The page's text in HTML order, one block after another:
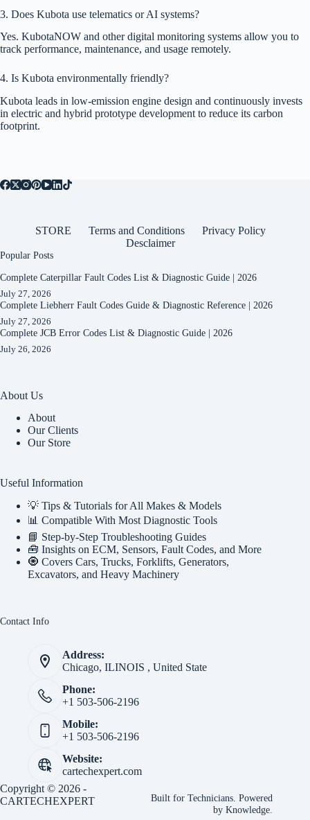
3. Does Kubota use telematics or AI systems?
Yes. KubotaNOW and other digital monitoring systems allow you to
track performance, maintenance, and usage remotely.
4. Is Kubota environmentally friendly?
Kubota leads in low-emission engine design and continuously invests
in electric and hybrid prototype development to reduce its carbon
footprint.
STORE Terms and Conditions
Privacy Policy
Desclaimer
Popular Posts
Complete Caterpillar Fault Codes List & Diagnostic Guide | 2026
July 27, 2026
Complete Liebherr Fault Codes Guide & Diagnostic Reference | 2026
July 27, 2026
Complete JCB Error Codes List & Diagnostic Guide | 2026
July 26, 2026
About Us
About
Our Clients
Our Store
Useful Information
💡 Tips & Tutorials for All Makes & Models
📊 Compatible With Most Diagnostic Tools
📘 Step-by-Step Troubleshooting Guides
🧰 Insights on ECM, Sensors, Fault Codes, and More
🧿 Covers Cars, Trucks, Forklifts, Generators,
Excavators, and Heavy Machinery
Contact Info
Address:
Chicago, ILINOIS , United State
Phone:
+1 503-506-2196
Mobile:
+1 503-506-2196
Website:
cartechexpert.com
Copyright © 2026 -
CARTECHEXPERT
Built for Technicians. Powered
by Knowledge.